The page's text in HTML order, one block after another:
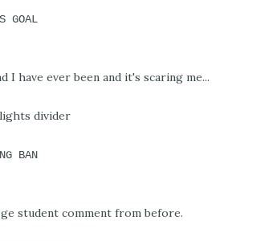
GOAL
have ever been and it's scaring me...
BAN
student comment from before.